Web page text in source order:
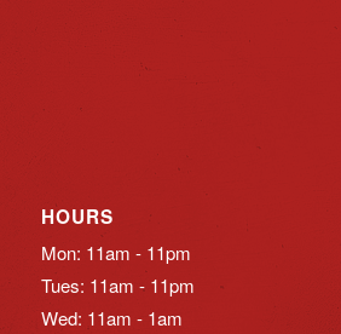
HOURS
Mon: 11am - 11pm
Tues: 11am - 11pm
Wed: 11am - 1am